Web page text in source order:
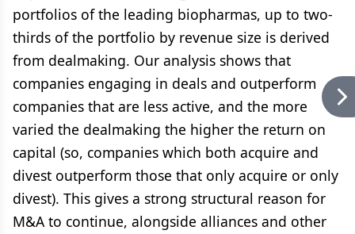
portfolios of the leading biopharmas, up to two-
thirds of the portfolio by revenue size is derived
from dealmaking. Our analysis shows that
companies engaging in deals and outperform
companies that are less active, and the more
varied the dealmaking the higher the return on
capital (so, companies which both acquire and
divest outperform those that only acquire or only
divest). This gives a strong structural reason for
M&A to continue, alongside alliances and other